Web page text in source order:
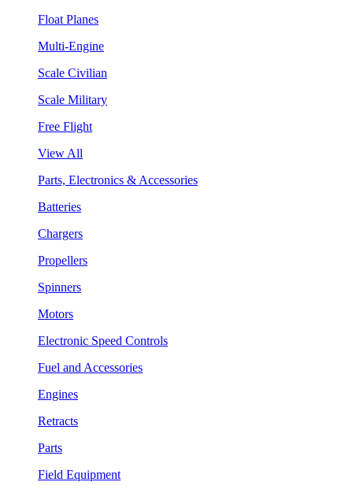
Float Planes
Multi-Engine
Scale Civilian
Scale Military
Free Flight
View All
Parts, Electronics & Accessories
Batteries
Chargers
Propellers
Spinners
Motors
Electronic Speed Controls
Fuel and Accessories
Engines
Retracts
Parts
Field Equipment